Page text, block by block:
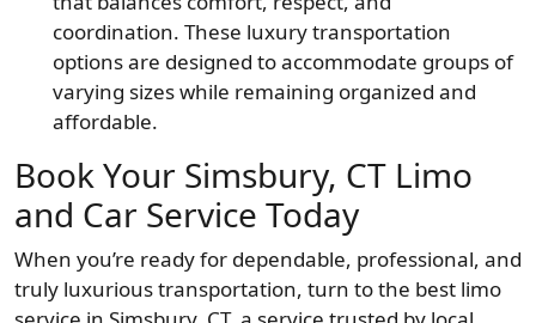
coordination. These luxury transportation
options are designed to accommodate groups of
varying sizes while remaining organized and
affordable.
Book Your Simsbury, CT Limo
and Car Service Today
When you’re ready for dependable, professional, and
truly luxurious transportation, turn to the best limo